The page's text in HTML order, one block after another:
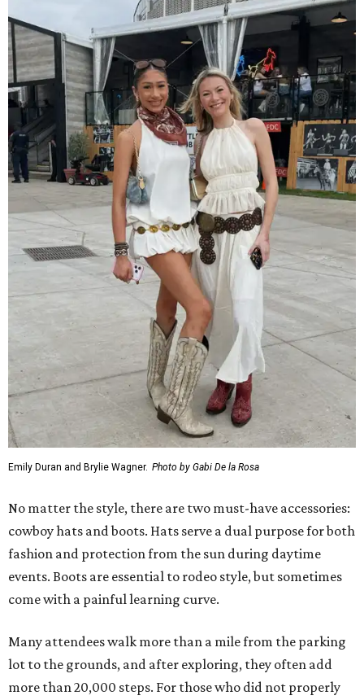
Emily Duran and Brylie Wagner. Photo by Gabi De la Rosa
No matter the style, there are two must-have accessories:
cowboy hats and boots. Hats serve a dual purpose for both
fashion and protection from the sun during daytime
events. Boots are essential to rodeo style, but sometimes
come with a painful learning curve.
Many attendees walk more than a mile from the parking
lot to the grounds, and after exploring, they often add
more than 20,000 steps. For those who did not properly